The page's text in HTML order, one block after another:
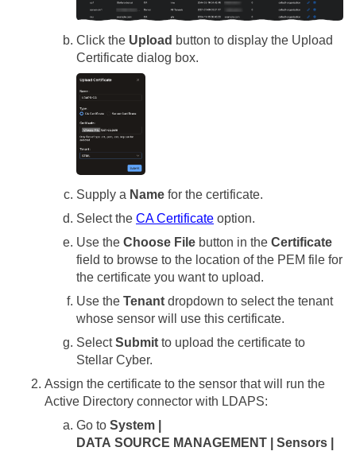
Click the Upload button to display the Upload
Certificate dialog box.
Supply a Name for the certificate.
Select the CA Certificate option.
Use the Choose File button in the Certificate
field to browse to the location of the PEM file for
the certificate you want to upload.
Use the Tenant dropdown to select the tenant
whose sensor will use this certificate.
SelectSubmit to upload the certificate to
Stellar Cyber.
Assign the certificate to the sensor that will run the
Active Directory connector with LDAPS:
Go to System |
DATA SOURCE MANAGEMENT | Sensors |